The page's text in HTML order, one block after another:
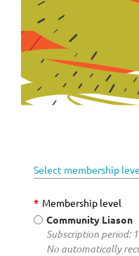
Select membership
* Membership level
Community Liason
Subscription period:
No automatically